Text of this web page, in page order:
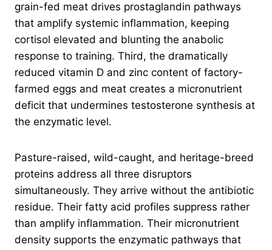
grain-fed meat drives prostaglandin pathways
that amplify systemic inflammation, keeping
cortisol elevated and blunting the anabolic
response to training. Third, the dramatically
reduced vitamin D and zinc content of factory-
farmed eggs and meat creates a micronutrient
deficit that undermines testosterone synthesis at
the enzymatic level.
Pasture-raised, wild-caught, and heritage-breed
proteins address all three disruptors
simultaneously. They arrive without the antibiotic
residue. Their fatty acid profiles suppress rather
than amplify inflammation. Their micronutrient
density supports the enzymatic pathways that